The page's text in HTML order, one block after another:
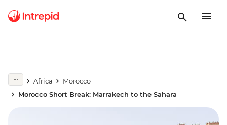
Africa
Morocco
Morocco Short Break: Marrakech to the Sahara